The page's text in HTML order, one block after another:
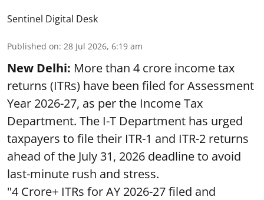
Sentinel Digital Desk
Published on: 28 Jul 2026, 6:19 am
New Delhi: More than 4 crore income tax
returns (ITRs) have been filed for Assessment
Year 2026-27, as per the Income Tax
Department. The I-T Department has urged
taxpayers to file their ITR-1 and ITR-2 returns
ahead of the July 31, 2026 deadline to avoid
last-minute rush and stress.
"4 Crore+ ITRs for AY 2026-27 filed and